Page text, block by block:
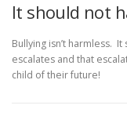
It should not
Bullying isn’t harmless.
escalates and that
child of their future!